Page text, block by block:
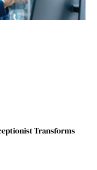
Transforms